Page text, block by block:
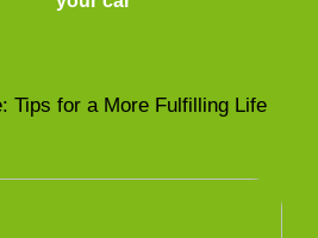
Tips for a More Fulfilling Life